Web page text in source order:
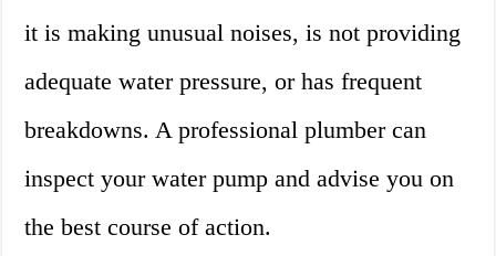
it is making unusual noises, is not providing
adequate water pressure, or has frequent
breakdowns. A professional plumber can
inspect your water pump and advise you on
the best course of action.